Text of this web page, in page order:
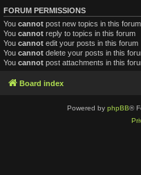
FORUM PERMISSIONS
You cannot post new topics in this forum
You cannot reply to topics in this forum
You cannot edit your posts in this forum
You cannot delete your posts in this
You cannot post attachments in this
Board index
Powered by phpBB®